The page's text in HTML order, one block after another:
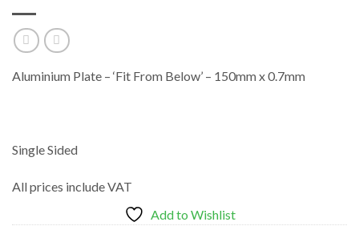
Aluminium Plate – ‘Fit From Below’ – 150mm x 0.7mm
Single Sided
All prices include VAT
Add to Wishlist